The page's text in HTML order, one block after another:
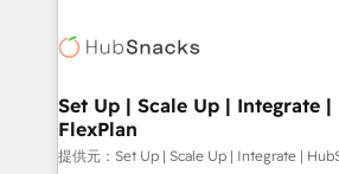
WooCommerce, BuilderTrend, and more
the difference — reach out to see
HubSpot development: websites,
marketing, advertising, campaigns,
design We connect people, data and technology to
improve customer experiences.
Set Up | Scale Up | Integrate |
FlexPlan
提供元：Set Up | Scale Up | Integrate |